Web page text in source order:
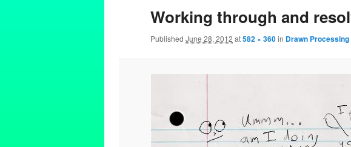
Working through and
Published June 28, 2012 at582 × 360in Drawn Processing